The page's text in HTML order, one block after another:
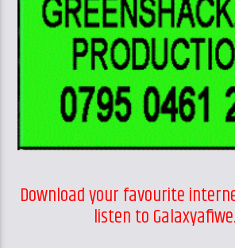
Download your favourite
listen to